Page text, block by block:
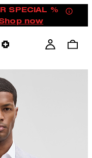
SPECIAL %
now